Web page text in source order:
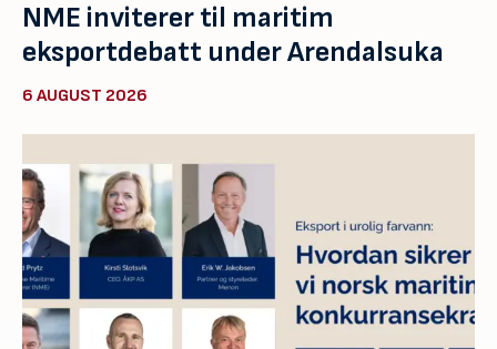
NME inviterer til maritim
eksportdebatt under Arendalsuka
6 AUGUST 2026